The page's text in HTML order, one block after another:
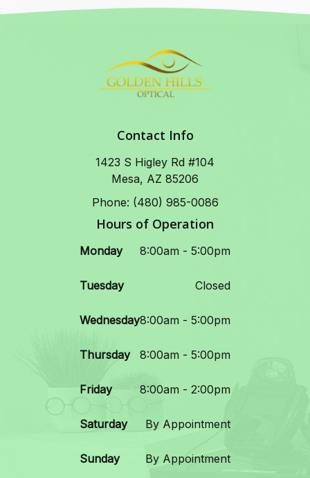
Contact Info
1423 S Higley Rd #104
Mesa, AZ 85206
Phone: (480) 985-0086
Hours of Operation
Monday 8:00am - 5:00pm
Tuesday Closed
Wednesday8:00am - 5:00pm
Thursday 8:00am - 5:00pm
Friday 8:00am - 2:00pm
Saturday By Appointment
Sunday By Appointment